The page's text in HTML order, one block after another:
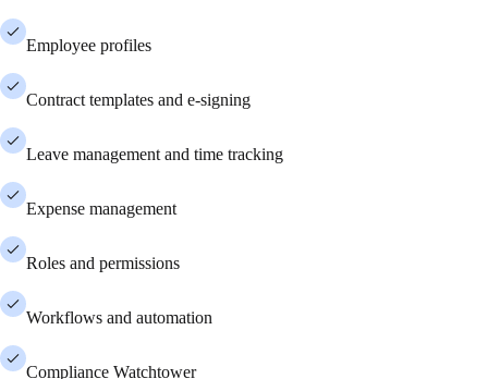
Employee profiles
Contract templates and e-signing
Leave management and time tracking
Expense management
Roles and permissions
Workflows and automation
Compliance Watchtower